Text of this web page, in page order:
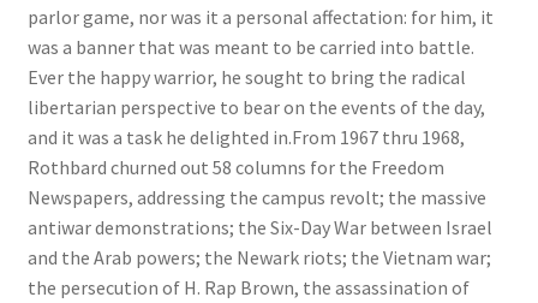
parlor game, nor was it a personal affectation: for him, it
was a banner that was meant to be carried into battle.
Ever the happy warrior, he sought to bring the radical
libertarian perspective to bear on the events of the day,
and it was a task he delighted in.From 1967 thru 1968,
Rothbard churned out 58 columns for the Freedom
Newspapers, addressing the campus revolt; the massive
antiwar demonstrations; the Six-Day War between Israel
and the Arab powers; the Newark riots; the Vietnam war;
the persecution of H. Rap Brown, the assassination of